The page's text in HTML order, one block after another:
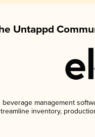
Untappd
management
inventory,